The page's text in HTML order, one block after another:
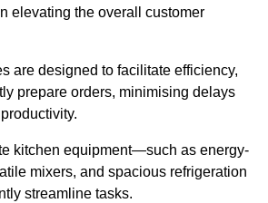
elevating the overall customer
are designed to facilitate efficiency,
prepare orders, minimising delays
kitchen equipment—such as energy-
mixers, and spacious refrigeration
streamline tasks.